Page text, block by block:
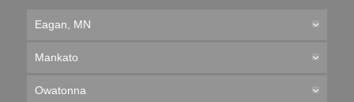
Eagan, MN
Mankato
Owatonna